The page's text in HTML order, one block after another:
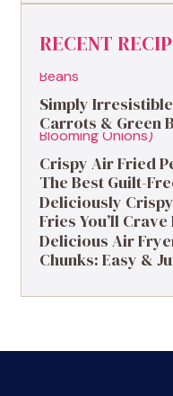
RECENT
Simply
Carrots & Green
Crispy Air Fried
The Best Guilt-
Deliciously
Fries You’ll
Delicious Air
Chunks: Easy &